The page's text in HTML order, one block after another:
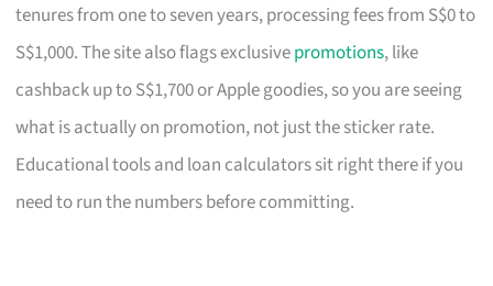
tenures from one to seven years, processing fees from S$0 to
S$1,000. The site also flags exclusivepromotions, like
cashback up to S$1,700 or Apple goodies, so you are seeing
what is actually on promotion, not just the sticker rate.
Educational tools and loan calculators sit right there if you
need to run the numbers before committing.